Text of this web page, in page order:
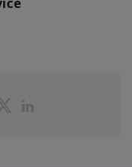
Partager